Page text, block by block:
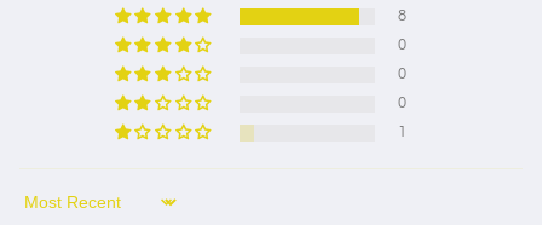
8
0
0
0
Sort by